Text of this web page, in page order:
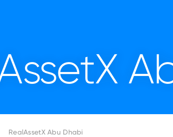
RealAssetX Abu Dhabi